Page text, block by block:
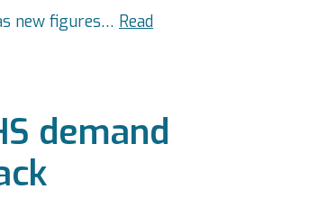
new figures… Read
demand